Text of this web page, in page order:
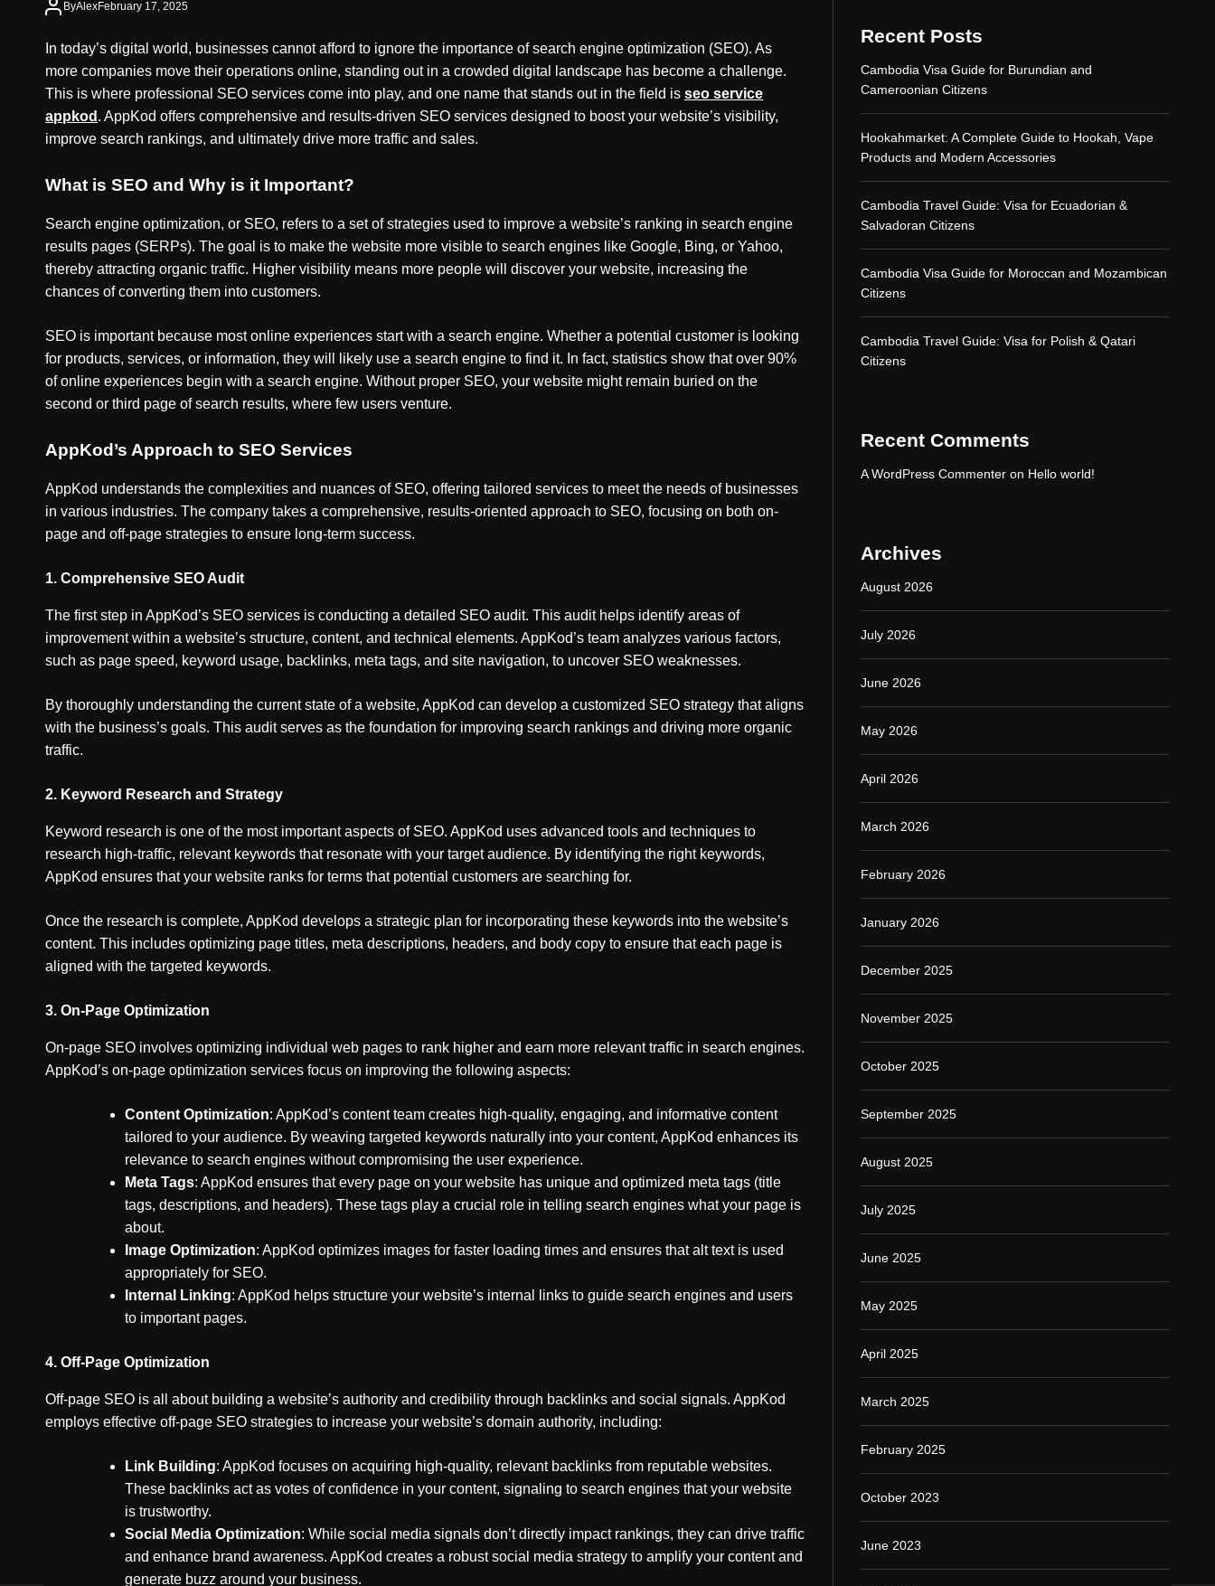
ByAlexFebruary 17, 2025
In today’s digital world, businesses cannot afford to ignore the importance of search engine optimization (SEO). As
more companies move their operations online, standing out in a crowded digital landscape has become a challenge.
This is where professional SEO services come into play, and one name that stands out in the field is seo service
appkod . AppKod offers comprehensive and results-driven SEO services designed to boost your website’s visibility,
improve search rankings, and ultimately drive more traffic and sales.
What is SEO and Why is it Important?
Search engine optimization, or SEO, refers to a set of strategies used to improve a website’s ranking in search engine
results pages (SERPs). The goal is to make the website more visible to search engines like Google, Bing, or Yahoo,
thereby attracting organic traffic. Higher visibility means more people will discover your website, increasing the
chances of converting them into customers.
SEO is important because most online experiences start with a search engine. Whether a potential customer is looking
for products, services, or information, they will likely use a search engine to find it. In fact, statistics show that over 90%
of online experiences begin with a search engine. Without proper SEO, your website might remain buried on the
second or third page of search results, where few users venture.
AppKod’s Approach to SEO Services
AppKod understands the complexities and nuances of SEO, offering tailored services to meet the needs of businesses
in various industries. The company takes a comprehensive, results-oriented approach to SEO, focusing on both on-
page and off-page strategies to ensure long-term success.
1. Comprehensive SEO Audit
The first step in AppKod’s SEO services is conducting a detailed SEO audit. This audit helps identify areas of
improvement within a website’s structure, content, and technical elements. AppKod’s team analyzes various factors,
such as page speed, keyword usage, backlinks, meta tags, and site navigation, to uncover SEO weaknesses.
By thoroughly understanding the current state of a website, AppKod can develop a customized SEO strategy that aligns
with the business’s goals. This audit serves as the foundation for improving search rankings and driving more organic
traffic.
2. Keyword Research and Strategy
Keyword research is one of the most important aspects of SEO. AppKod uses advanced tools and techniques to
research high-traffic, relevant keywords that resonate with your target audience. By identifying the right keywords,
AppKod ensures that your website ranks for terms that potential customers are searching for.
Once the research is complete, AppKod develops a strategic plan for incorporating these keywords into the website’s
content. This includes optimizing page titles, meta descriptions, headers, and body copy to ensure that each page is
aligned with the targeted keywords.
3. On-Page Optimization
On-page SEO involves optimizing individual web pages to rank higher and earn more relevant traffic in search engines.
AppKod’s on-page optimization services focus on improving the following aspects:
Content Optimization: AppKod’s content team creates high-quality, engaging, and informative content
tailored to your audience. By weaving targeted keywords naturally into your content, AppKod enhances its
relevance to search engines without compromising the user experience.
Meta Tags: AppKod ensures that every page on your website has unique and optimized meta tags (title
tags, descriptions, and headers). These tags play a crucial role in telling search engines what your page is
about.
Image Optimization: AppKod optimizes images for faster loading times and ensures that alt text is used
appropriately for SEO.
Internal Linking: AppKod helps structure your website’s internal links to guide search engines and users
to important pages.
4. Off-Page Optimization
Off-page SEO is all about building a website’s authority and credibility through backlinks and social signals. AppKod
employs effective off-page SEO strategies to increase your website’s domain authority, including:
Link Building: AppKod focuses on acquiring high-quality, relevant backlinks from reputable websites.
These backlinks act as votes of confidence in your content, signaling to search engines that your website
is trustworthy.
Social Media Optimization: While social media signals don’t directly impact rankings, they can drive traffic
and enhance brand awareness. AppKod creates a robust social media strategy to amplify your content and
generate buzz around your business.
Recent Posts
Cambodia Visa Guide for Burundian and
Cameroonian Citizens
Hookahmarket: A Complete Guide to Hookah, Vape
Products and Modern Accessories
Cambodia Travel Guide: Visa for Ecuadorian &
Salvadoran Citizens
Cambodia Visa Guide for Moroccan and Mozambican
Citizens
Cambodia Travel Guide: Visa for Polish & Qatari
Citizens
Recent Comments
A WordPress Commenteron Hello world!
Archives
August 2026
July 2026
June 2026
May 2026
April 2026
March 2026
February 2026
January 2026
December 2025
November 2025
October 2025
September 2025
August 2025
July 2025
June 2025
May 2025
April 2025
March 2025
February 2025
October 2023
June 2023